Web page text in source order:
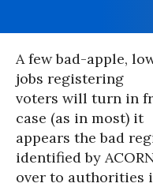
A few bad-apple,
jobs registering
voters will turn in
case (as in most) it
appears the bad
identified by
over to authorities